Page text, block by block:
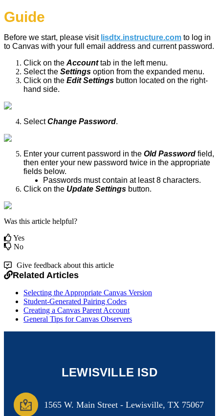
Guide
Before we start, please visit lisdtx.instructure.com to log in
to Canvas with your full email address and current password.
Click on the Accounttab in the left menu.
Select the Settings option from the expanded menu.
Click on the Edit Settings button located on the right-
hand side.
SelectChange Password.
Enter your current password in the Old Password field,
then enter your new password twice in the appropriate
fields below.
Passwords must contain at least 8 characters.
Click on the Update Settings button.
Was this article helpful?
Yes
No
Give feedback about this article
Related Articles
Selecting the Appropriate Canvas Version
Student-Generated Pairing Codes
Creating a Canvas Parent Account
General Tips for Canvas Observers
LEWISVILLE ISD
1565 W. Main Street - Lewisville, TX 75067